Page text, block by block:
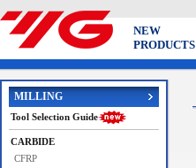
NEW
PRODUCTS
MILLING
Tool Selection Guide
CARBIDE
CFRP